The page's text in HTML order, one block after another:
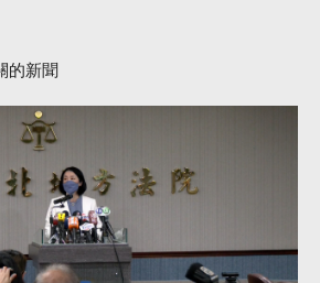
的新聞